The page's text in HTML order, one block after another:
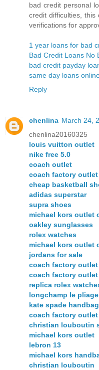
bad credit personal
credit difficulties, this
verifications for
1 year loans for bad
Bad Credit Loans No
bad credit payday
same day loans
Reply
chenlina March 24,
chenlina20160325
louis vuitton outlet
nike free 5.0
coach outlet
coach factory outlet
cheap basketball
adidas superstar
supra shoes
michael kors outlet
oakley sunglasses
rolex watches
michael kors outlet
jordans for sale
coach factory
coach factory outlet
replica rolex
longchamp le pliage
kate spade
coach factory outlet
christian louboutin
michael kors outlet
lebron 13
michael kors
christian louboutin